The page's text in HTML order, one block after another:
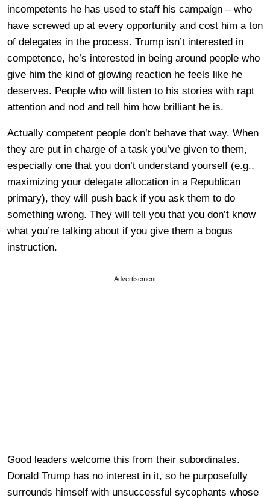
incompetents he has used to staff his campaign – who
have screwed up at every opportunity and cost him a ton
of delegates in the process. Trump isn’t interested in
competence, he’s interested in being around people who
give him the kind of glowing reaction he feels like he
deserves. People who will listen to his stories with rapt
attention and nod and tell him how brilliant he is.
Actually competent people don’t behave that way. When
they are put in charge of a task you’ve given to them,
especially one that you don’t understand yourself (e.g.,
maximizing your delegate allocation in a Republican
primary), they will push back if you ask them to do
something wrong. They will tell you that you don’t know
what you’re talking about if you give them a bogus
instruction.
Advertisement
Good leaders welcome this from their subordinates.
Donald Trump has no interest in it, so he purposefully
surrounds himself with unsuccessful sycophants whose